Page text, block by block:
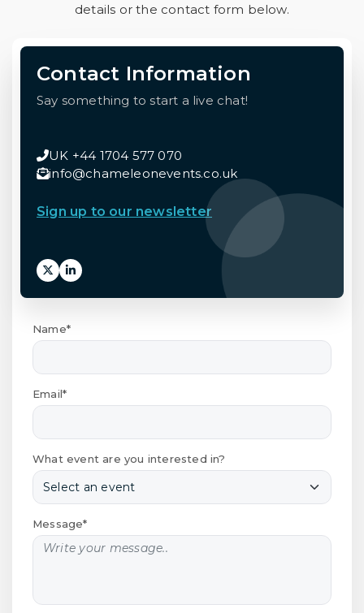
details or the contact form below.
Contact Information
Say something to start a live chat!
UK +44 1704 577 070
info@chameleonevents.co.uk
Sign up to our newsletter
Name*
Email*
What event are you interested in?
Message*